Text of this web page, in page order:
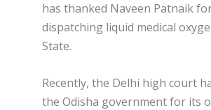
has thanked Naveen Patnaik
dispatching liquid medical
State.
Recently, the Delhi high court
the Odisha government for its